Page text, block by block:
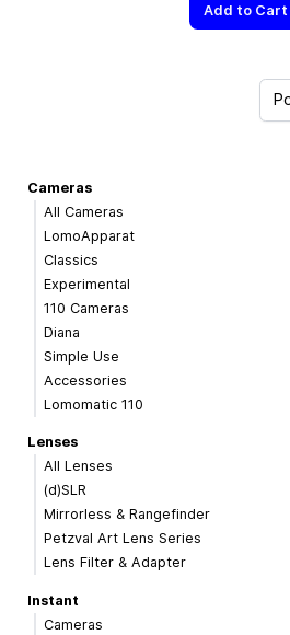
Add to Cart
Cameras
All Cameras
LomoApparat
Classics
Experimental
110 Cameras
Diana
Simple Use
Accessories
Lomomatic 110
Lenses
All Lenses
(d)SLR
Mirrorless & Rangefinder
Petzval Art Lens Series
Lens Filter & Adapter
Instant
Cameras